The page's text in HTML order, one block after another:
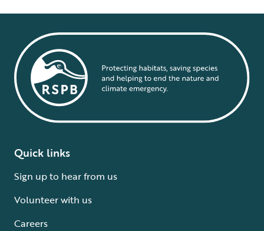
Quick links
Sign up to hear from us
Volunteer with us
Careers